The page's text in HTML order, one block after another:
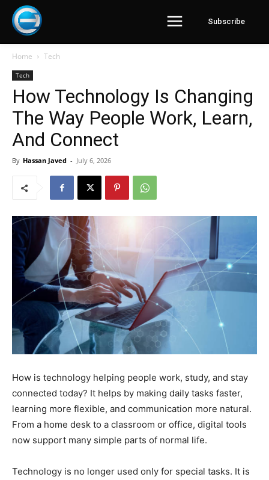
Subscribe
Home Tech
Tech
How Technology Is Changing
The Way People Work, Learn,
And Connect
By Hassan Javed - July 6, 2026
How is technology helping people work, study, and stay
connected today? It helps by making daily tasks faster,
learning more flexible, and communication more natural.
From a home desk to a classroom or office, digital tools
now support many simple parts of normal life.
Technology is no longer used only for special tasks. It is